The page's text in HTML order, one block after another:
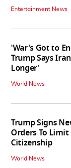
Entertainment News
'War's Got to
Trump Says
Longer'
World News
Trump Signs
Orders To
Citizenship
World News